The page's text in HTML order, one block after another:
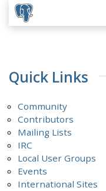
Quick Links
Community
Contributors
Mailing Lists
IRC
Local User Groups
Events
International Sites